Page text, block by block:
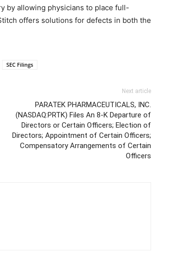
by allowing physicians to place full-
offers solutions for defects in both the
SEC Filings
Next article
PARATEK PHARMACEUTICALS, INC.
(NASDAQ:PRTK) Files An 8-K Departure of
Directors or Certain Officers; Election of
Directors; Appointment of Certain Officers;
Compensatory Arrangements of Certain
Officers